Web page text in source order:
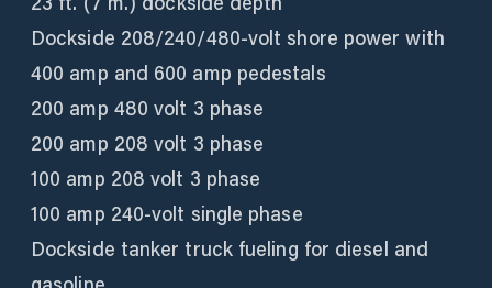
Dockside 208/240/480-volt shore power with
400 amp and 600 amp pedestals
200 amp 480 volt 3 phase
200 amp 208 volt 3 phase
100 amp 208 volt 3 phase
100 amp 240-volt single phase
Dockside tanker truck fueling for diesel and